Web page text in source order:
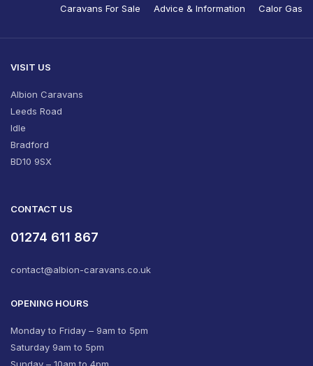
Caravans For Sale Advice & Information Calor Gas
VISIT US
Albion Caravans
Leeds Road
Idle
Bradford
BD10 9SX
CONTACT US
01274 611 867
contact@albion-caravans.co.uk
OPENING HOURS
Monday to Friday – 9am to 5pm
Saturday 9am to 5pm